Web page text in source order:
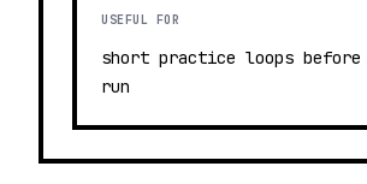
USEFUL FOR
short practice loops
run